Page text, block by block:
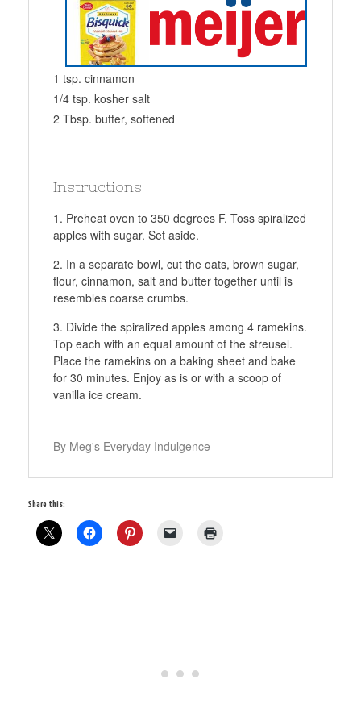
1 tsp. cinnamon
1/4 tsp. kosher salt
2 Tbsp. butter, softened
Instructions
Preheat oven to 350 degrees F. Toss spiralized
apples with sugar. Set aside.
In a separate bowl, cut the oats, brown sugar,
flour, cinnamon, salt and butter together until is
resembles coarse crumbs.
Divide the spiralized apples among 4 ramekins.
Top each with an equal amount of the streusel.
Place the ramekins on a baking sheet and bake
for 30 minutes. Enjoy as is or with a scoop of
vanilla ice cream.
By Meg's Everyday Indulgence
Share this: